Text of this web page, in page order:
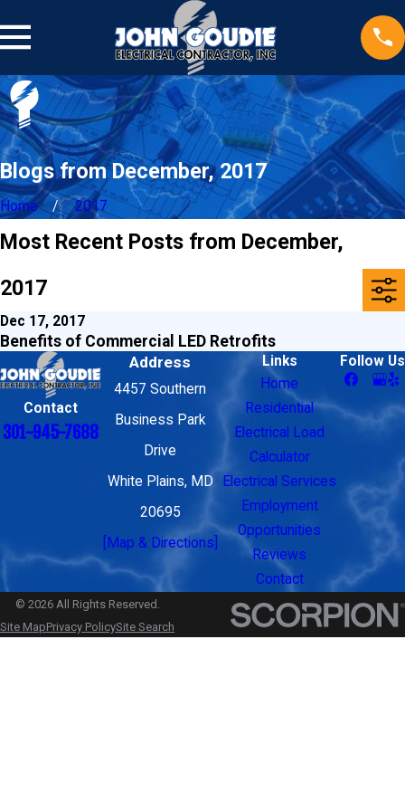
Blogs from December, 2017
Home 2017
Most Recent Posts from December,
2017
Dec 17, 2017
Benefits of Commercial LED Retrofits
Contact
301-945-7688
Address
4457 Southern
Business Park
Drive
White Plains, MD
20695
[Map & Directions]
Links
Home
Residential
Electrical Load
Calculator
Electrical Services
Employment
Opportunities
Reviews
Contact
Follow Us
© 2026 All Rights Reserved.
Site MapPrivacy PolicySite Search